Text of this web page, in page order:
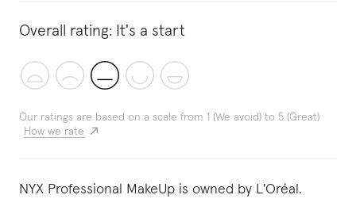
Overall rating: It's a start
Our ratings are based on a scale from 1 (We avoid) to 5 (Great)
How we rate
NYX Professional MakeUp is owned by L'Oréal.